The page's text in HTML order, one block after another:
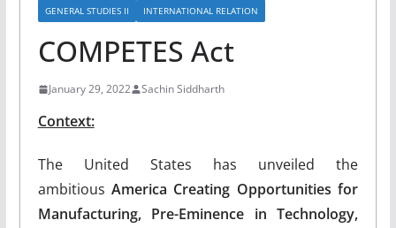
GENERAL STUDIES II INTERNATIONAL RELATION
COMPETES Act
January 29, 2022 Sachin Siddharth
Context:
The United States has unveiled the
ambitiousAmerica Creating Opportunities for
Manufacturing, Pre-Eminence in Technology,